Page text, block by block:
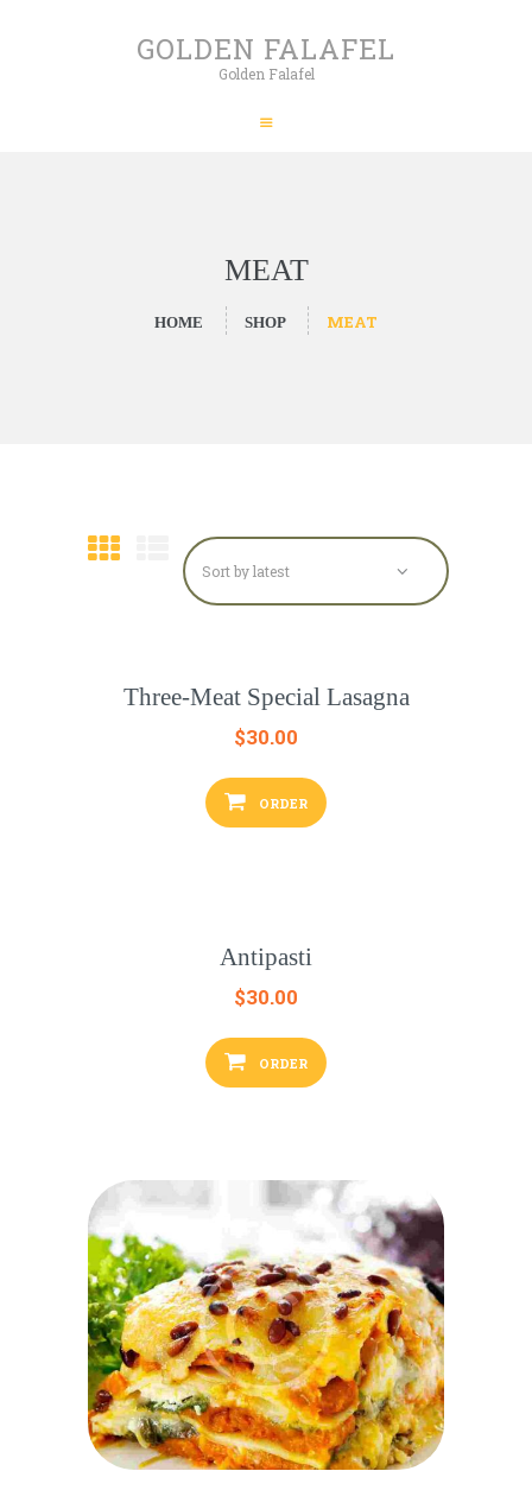
GOLDEN FALAFEL
Golden Falafel
MEAT
HOME SHOP MEAT
GOLDEN FALAFEL
Three-Meat Special Lasagna
$30.00
ORDER
Antipasti
$30.00
ORDER